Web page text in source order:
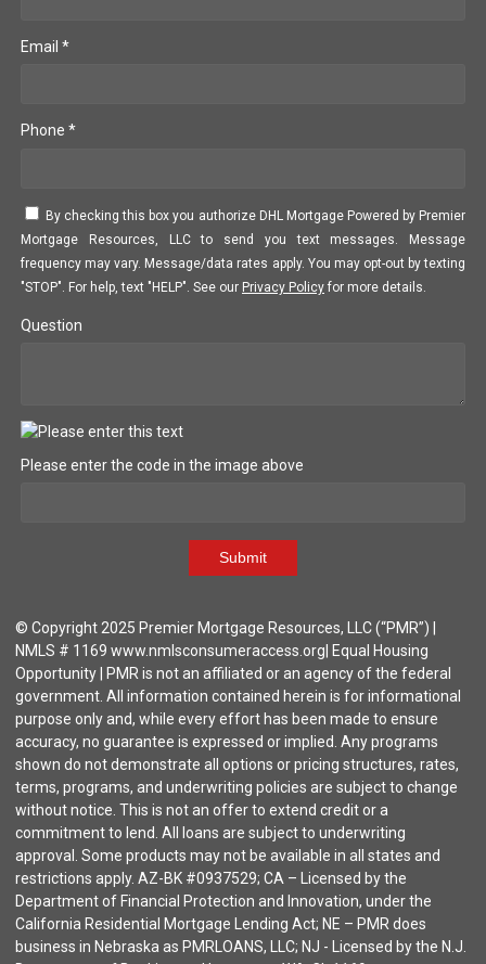
Email *
Phone *
By checking this box you authorize DHL Mortgage Powered by Premier
Mortgage Resources, LLC to send you text messages. Message
frequency may vary. Message/data rates apply. You may opt-out by texting
"STOP". For help, text "HELP". See our Privacy Policy for more details.
Question
Please enter the code in the image above
Submit
© Copyright 2025 Premier Mortgage Resources, LLC (“PMR”) |
NMLS # 1169 www.nmlsconsumeraccess.org| Equal Housing
Opportunity | PMR is not an affiliated or an agency of the federal
government. All information contained herein is for informational
purpose only and, while every effort has been made to ensure
accuracy, no guarantee is expressed or implied. Any programs
shown do not demonstrate all options or pricing structures, rates,
terms, programs, and underwriting policies are subject to change
without notice. This is not an offer to extend credit or a
commitment to lend. All loans are subject to underwriting
approval. Some products may not be available in all states and
restrictions apply. AZ-BK #0937529; CA – Licensed by the
Department of Financial Protection and Innovation, under the
California Residential Mortgage Lending Act; NE – PMR does
business in Nebraska as PMRLOANS, LLC; NJ - Licensed by the N.J.